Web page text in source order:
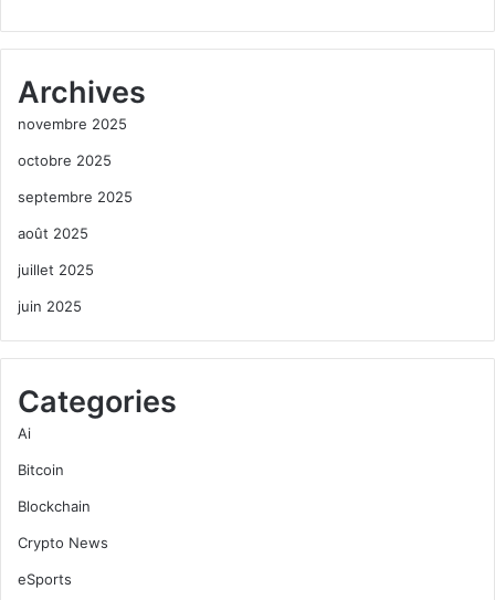
Archives
novembre 2025
octobre 2025
septembre 2025
août 2025
juillet 2025
juin 2025
Categories
Ai
Bitcoin
Blockchain
Crypto News
eSports